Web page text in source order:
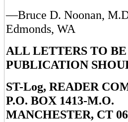
—Bruce D. Noonan,
Edmonds, WA
ALL LETTERS TO
PUBLICATION
ST-Log, READER
P.O. BOX 1413-M.O.
MANCHESTER, CT